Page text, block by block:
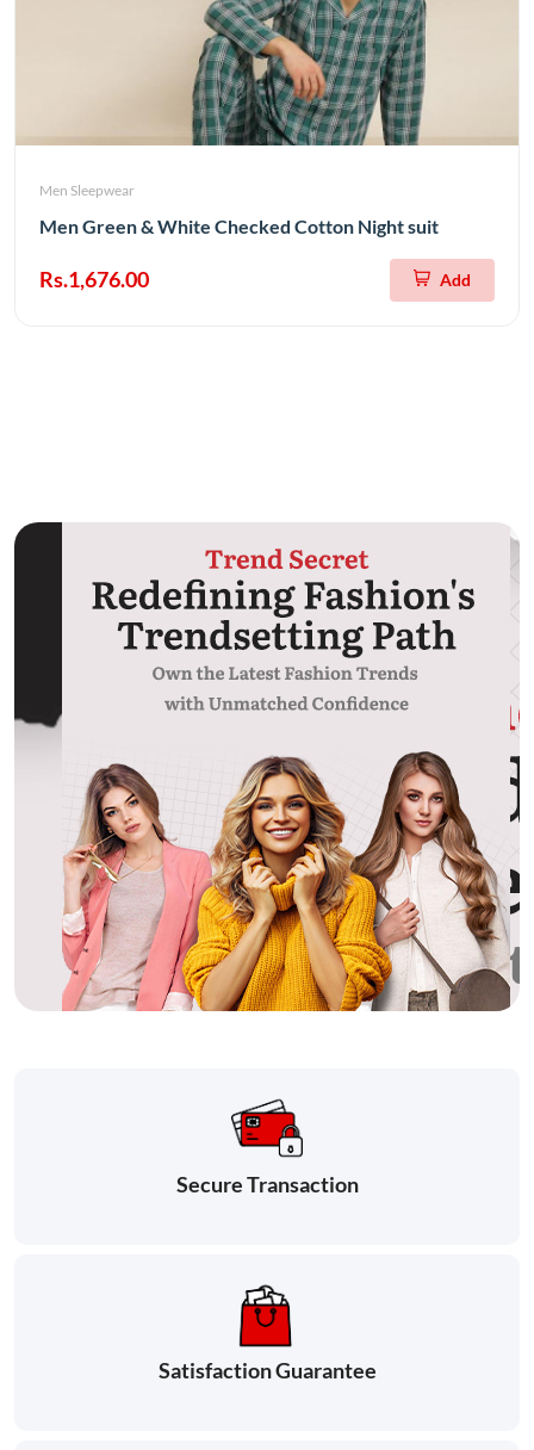
Men Sleepwear
Men Green & White Checked Cotton Night suit
Rs.1,676.00 Add
Secure Transaction
Satisfaction Guarantee